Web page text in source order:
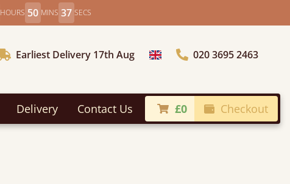
HOURS 50 MINS 35 SECS
Earliest Delivery 17th Aug Choose Country020 3695 2463
Delivery Contact Us £0 Checkout